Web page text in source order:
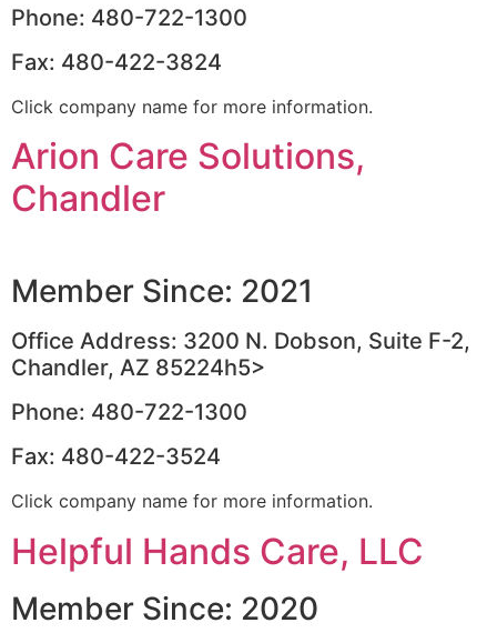
Phone: 480-722-1300
Fax: 480-422-3824
Click company name for more information.
Arion Care Solutions,
Chandler
Member Since: 2021
Office Address: 3200 N. Dobson, Suite F-2,
Chandler, AZ 85224h5>
Phone: 480-722-1300
Fax: 480-422-3524
Click company name for more information.
Helpful Hands Care, LLC
Member Since: 2020